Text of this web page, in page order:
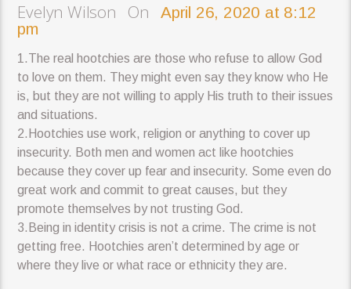
Evelyn Wilson OnApril 26, 2020 at 8:12
pm
1.The real hootchies are those who refuse to allow God
to love on them. They might even say they know who He
is, but they are not willing to apply His truth to their issues
and situations.
2.Hootchies use work, religion or anything to cover up
insecurity. Both men and women act like hootchies
because they cover up fear and insecurity. Some even do
great work and commit to great causes, but they
promote themselves by not trusting God.
3.Being in identity crisis is not a crime. The crime is not
getting free. Hootchies aren’t determined by age or
where they live or what race or ethnicity they are.